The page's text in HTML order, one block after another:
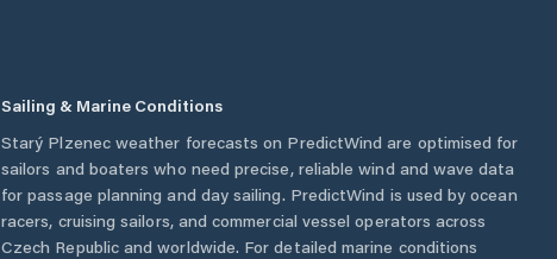
Sailing & Marine Conditions
Starý Plzenecweather forecasts on PredictWind are optimised for
sailors and boaters who need precise, reliable wind and wave data
for passage planning and day sailing. PredictWind is used by ocean
racers, cruising sailors, and commercial vessel operators across
Czech Republicand worldwide. For detailed marine conditions